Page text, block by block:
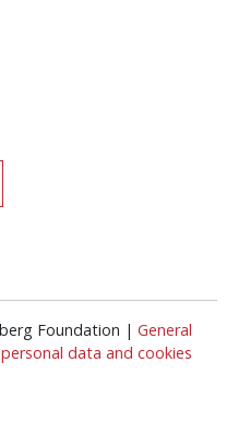
Foundation | General
data and cookies